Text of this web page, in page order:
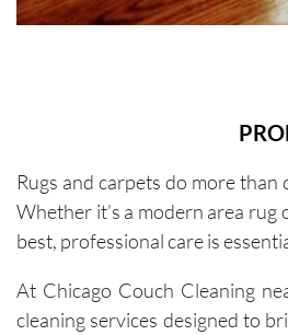
Rugs and carpets do more
Whether it’s a modern area
best, professional care is
At Chicago Couch Cleaning
cleaning services designed to